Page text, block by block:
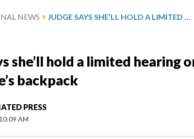
NEWS JUDGE SAYS SHE’LL HOLD A LIMITED HEARING ON SEIZURE OF LUIGI MANGIONE’S BACKPACK
she’ll hold a limited hearing
backpack
PRESS
10:09 AM